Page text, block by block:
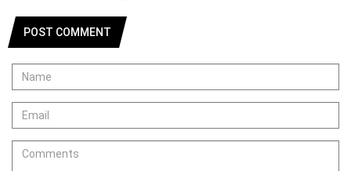
POST COMMENT